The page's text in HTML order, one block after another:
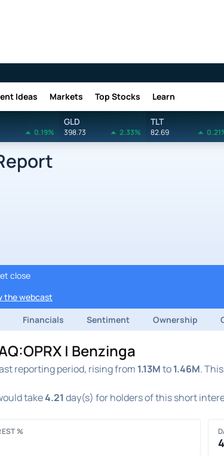
Ideas Markets Top Stocks Learn
0.19%
GLD
398.73 2.33%
TLT
82.69
close
the webcast
Financials Sentiment Ownership
| Benzinga
reporting period, rising from 1.13Mto1.46M.
take4.21 day(s) for holders of this short
%